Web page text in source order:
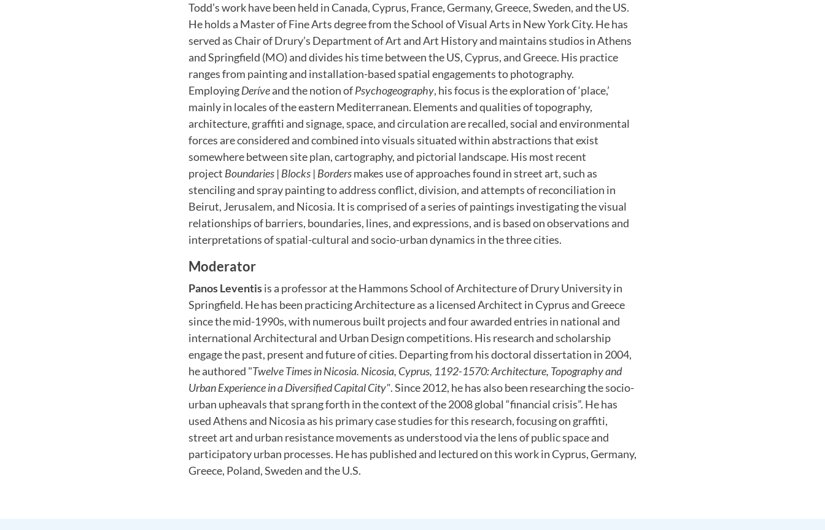
Todd’s work have been held in Canada, Cyprus, France, Germany, Greece, Sweden, and the US.
He holds a Master of Fine Arts degree from the School of Visual Arts in New York City. He has
served as Chair of Drury’s Department of Art and Art History and maintains studios in Athens
and Springfield (MO) and divides his time between the US, Cyprus, and Greece. His practice
ranges from painting and installation-based spatial engagements to photography.
EmployingDeríveand the notion ofPsychogeography, his focus is the exploration of ‘place,’
mainly in locales of the eastern Mediterranean. Elements and qualities of topography,
architecture, graffiti and signage, space, and circulation are recalled, social and environmental
forces are considered and combined into visuals situated within abstractions that exist
somewhere between site plan, cartography, and pictorial landscape. His most recent
project Boundaries | Blocks | Bordersmakes use of approaches found in street art, such as
stenciling and spray painting to address conflict, division, and attempts of reconciliation in
Beirut, Jerusalem, and Nicosia. It is comprised of a series of paintings investigating the visual
relationships of barriers, boundaries, lines, and expressions, and is based on observations and
interpretations of spatial-cultural and socio-urban dynamics in the three cities.
Moderator
Panos Leventisis a professor at the Hammons School of Architecture of Drury University in
Springfield. He has been practicing Architecture as a licensed Architect in Cyprus and Greece
since the mid-1990s, with numerous built projects and four awarded entries in national and
international Architectural and Urban Design competitions. His research and scholarship
engage the past, present and future of cities. Departing from his doctoral dissertation in 2004,
he authored "Twelve Times in Nicosia. Nicosia, Cyprus, 1192-1570: Architecture, Topography and
Urban Experience in a Diversified Capital City". Since 2012, he has also been researching the socio-
urban upheavals that sprang forth in the context of the 2008 global “financial crisis”. He has
used Athens and Nicosia as his primary case studies for this research, focusing on graffiti,
street art and urban resistance movements as understood via the lens of public space and
participatory urban processes. He has published and lectured on this work in Cyprus, Germany,
Greece, Poland, Sweden and the U.S.